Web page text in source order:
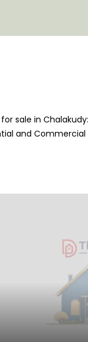
sale in
and